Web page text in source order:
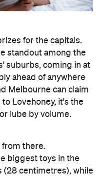
for the capitals.
standout among the
suburbs, coming in at
ahead of anywhere
Melbourne can claim
Lovehoney, it's the
lube by volume.
there.
biggest toys in the
(28 centimetres), while